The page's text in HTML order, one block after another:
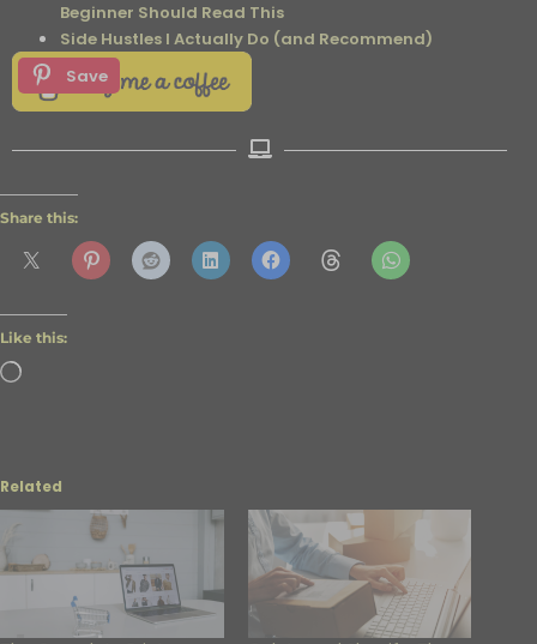
Beginner Should Read This
Side Hustles I Actually Do (and Recommend)
Save
Share this:
Like this:
Related